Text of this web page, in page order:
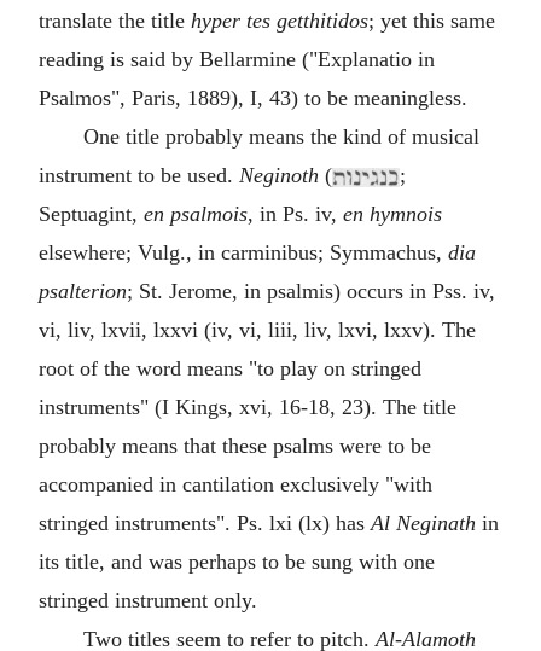
translate the title hyper tes getthitidos; yet this same
reading is said by Bellarmine ("Explanatio in
Psalmos", Paris, 1889), I, 43) to be meaningless.
One title probably means the kind of musical
instrument to be used. Neginoth (
;
Septuagint, en psalmois, in Ps. iv, en hymnois
elsewhere; Vulg., in carminibus; Symmachus, dia
psalterion; St. Jerome, in psalmis) occurs in Pss. iv,
vi, liv, lxvii, lxxvi (iv, vi, liii, liv, lxvi, lxxv). The
root of the word means "to play on stringed
instruments" (I Kings, xvi, 16-18, 23). The title
probably means that these psalms were to be
accompanied in cantilation exclusively "with
stringed instruments". Ps. lxi (lx) has Al Neginath in
its title, and was perhaps to be sung with one
stringed instrument only.
Two titles seem to refer to pitch. Al-Alamoth